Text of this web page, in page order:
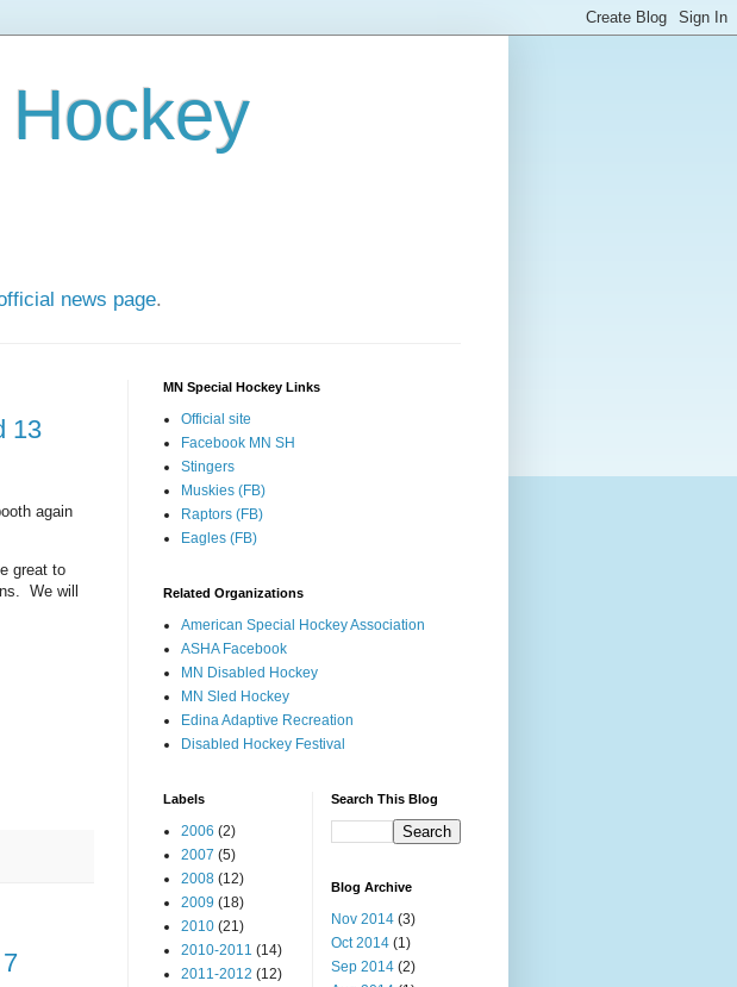
news page.
13
again
great to
We will
MN Special Hockey Links
Official site
Facebook MN SH
Stingers
Muskies (FB)
Raptors (FB)
Eagles (FB)
Related Organizations
American Special Hockey Association
ASHA Facebook
MN Disabled Hockey
MN Sled Hockey
Edina Adaptive Recreation
Disabled Hockey Festival
Labels
2006 (2)
2007 (5)
2008 (12)
2009 (18)
2010 (21)
2010-2011 (14)
2011-2012 (12)
Search This Blog
Blog Archive
Nov 2014 (3)
Oct 2014 (1)
Sep 2014 (2)